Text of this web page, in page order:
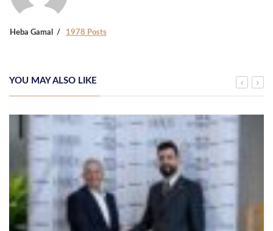
Heba Gamal 1978 Posts
YOU MAY ALSO LIKE